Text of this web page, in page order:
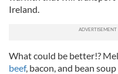
Ireland.
What could be better!?
beef, bacon, and bean soup